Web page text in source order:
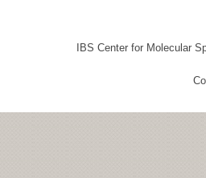
IBS Center for Molecular